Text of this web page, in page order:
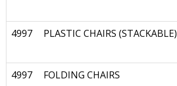
4997 PLASTIC CHAIRS (STACKABLE)
4997 FOLDING CHAIRS